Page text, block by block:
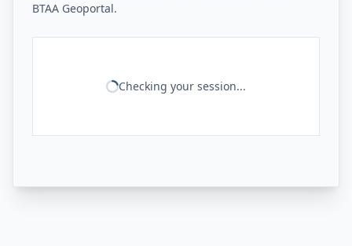
BTAA Geoportal.
Checking your session...